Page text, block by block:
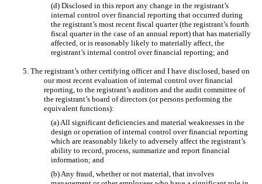
(d) Disclosed in this report any change in the registrant’s
internal control over financial reporting that occurred during
the registrant’s most recent fiscal quarter (the registrant’s fourth
fiscal quarter in the case of an annual report) that has materially
affected, or is reasonably likely to materially affect, the
registrant’s internal control over financial reporting; and
5. The registrant’s other certifying officer and I have disclosed, based on
our most recent evaluation of internal control over financial
reporting, to the registrant’s auditors and the audit committee of
the registrant’s board of directors (or persons performing the
equivalent functions):
(a) All significant deficiencies and material weaknesses in the
design or operation of internal control over financial reporting
which are reasonably likely to adversely affect the registrant’s
ability to record, process, summarize and report financial
information; and
(b) Any fraud, whether or not material, that involves